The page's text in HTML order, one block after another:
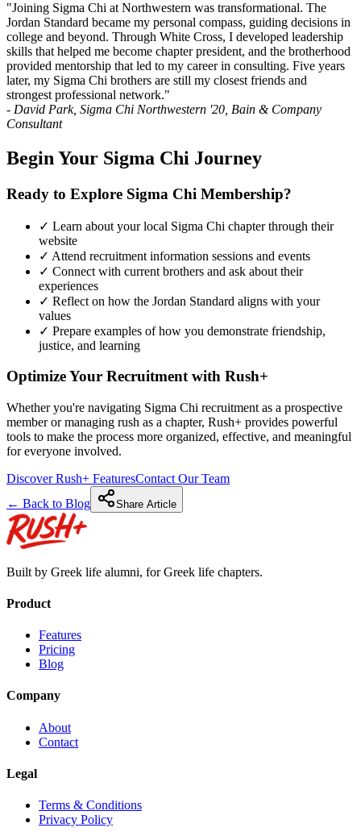
"Joining Sigma Chi at Northwestern was transformational. The
Jordan Standard became my personal compass, guiding decisions in
college and beyond. Through White Cross, I developed leadership
skills that helped me become chapter president, and the brotherhood
provided mentorship that led to my career in consulting. Five years
later, my Sigma Chi brothers are still my closest friends and
strongest professional network."
- David Park, Sigma Chi Northwestern '20, Bain & Company
Consultant
Begin Your Sigma Chi Journey
Ready to Explore Sigma Chi Membership?
✓ Learn about your local Sigma Chi chapter through their
website
✓ Attend recruitment information sessions and events
✓ Connect with current brothers and ask about their
experiences
✓ Reflect on how the Jordan Standard aligns with your
values
✓ Prepare examples of how you demonstrate friendship,
justice, and learning
Optimize Your Recruitment with Rush+
Whether you're navigating Sigma Chi recruitment as a prospective
member or managing rush as a chapter, Rush+ provides powerful
tools to make the process more organized, effective, and meaningful
for everyone involved.
Discover Rush+ FeaturesContact Our Team
← Back to Blog
Share Article
Built by Greek life alumni, for Greek life chapters.
Product
Features
Pricing
Blog
Company
About
Contact
Legal
Terms & Conditions
Privacy Policy